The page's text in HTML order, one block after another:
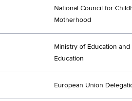
National Council for
Motherhood
Ministry of Education and
Education
European Union